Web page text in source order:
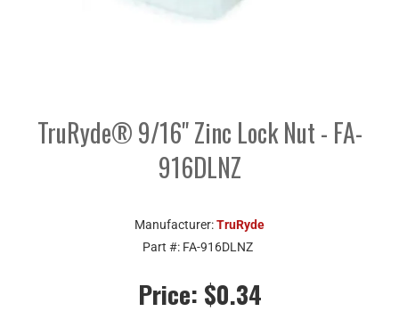
TruRyde® 9/16" Zinc Lock Nut - FA-
916DLNZ
Manufacturer:TruRyde
Part #: FA-916DLNZ
Price: $0.34